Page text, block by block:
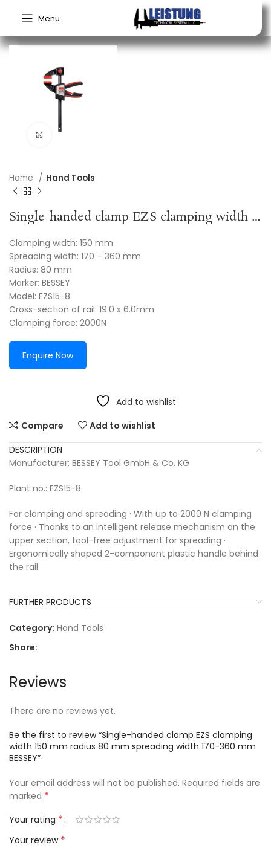
Menu
Click to enlarge
Home Hand Tools
Single-handed clamp EZS clamping width 150 mm radius 80 mm spreading width 170-360 mm BESSEY
Clamping width: 150 mm
Spreading width: 170 – 360 mm
Radius: 80 mm
Marker: BESSEY
Model: EZS15-8
Cross-section of rail: 19.0 x 6.0mm
Clamping force: 2000N
Enquire Now
Add to wishlist
Compare
Add to wishlist
DESCRIPTION
Manufacturer: BESSEY Tool GmbH & Co. KG
Plant no.: EZS15-8
For clamping and spreading · With up to 2000 N clamping
force · Thanks to an intelligent release mechanism on the
upper section, tool-free adjustment for spreading ·
Ergonomically shaped 2-component plastic handle behind
the rail
FURTHER PRODUCTS
Category: Hand Tools
Share:
Reviews
There are no reviews yet.
Be the first to review “Single-handed clamp EZS clamping
width 150 mm radius 80 mm spreading width 170-360 mm
BESSEY”
Your email address will not be published. Required fields are
marked *
Your rating *
Your review *